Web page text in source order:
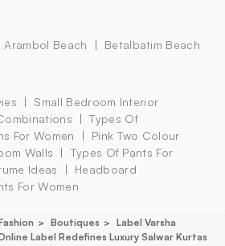
Arambol Beach Betalbatim Beach
Small Bedroom Interior
Types Of
For Women
Pink Two Colour
Walls
Types Of Pants For
Ideas
Headboard
For Women
Boutiques
Label Varsha
Label Redefines Luxury Salwar Kurtas